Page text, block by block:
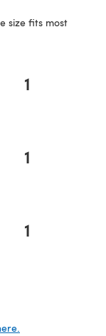
size fits most
1
1
1